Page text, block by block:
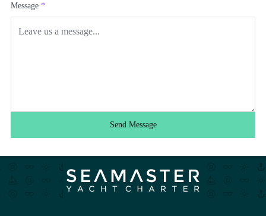
Message *
Send Message